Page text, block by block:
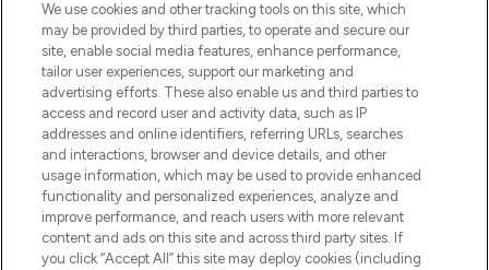
COMPANY INFORMATION
ABOUT LOOKFANTASTIC
STORES AND SALONS
We use cookies and other tracking tools on this site, which
may be provided by third parties, to operate and secure our
site, enable social media features, enhance performance,
tailor user experiences, support our marketing and
advertising efforts. These also enable us and third parties to
access and record user and activity data, such as IP
addresses and online identifiers, referring URLs, searches
and interactions, browser and device details, and other
usage information, which may be used to provide enhanced
functionality and personalized experiences, analyze and
improve performance, and reach users with more relevant
content and ads on this site and across third party sites. If
you click “Accept All” this site may deploy cookies (including